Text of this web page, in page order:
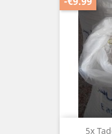
5x